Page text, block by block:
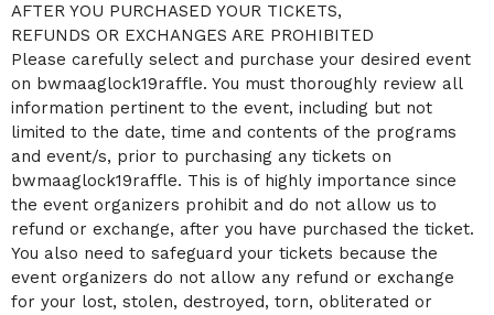
AFTER YOU PURCHASED YOUR TICKETS,
REFUNDS OR EXCHANGES ARE PROHIBITED
Please carefully select and purchase your desired event
on bwmaaglock19raffle. You must thoroughly review all
information pertinent to the event, including but not
limited to the date, time and contents of the programs
and event/s, prior to purchasing any tickets on
bwmaaglock19raffle. This is of highly importance since
the event organizers prohibit and do not allow us to
refund or exchange, after you have purchased the ticket.
You also need to safeguard your tickets because the
event organizers do not allow any refund or exchange
for your lost, stolen, destroyed, torn, obliterated or